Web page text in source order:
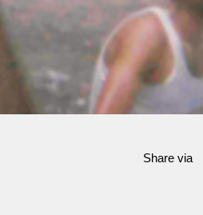
Share via